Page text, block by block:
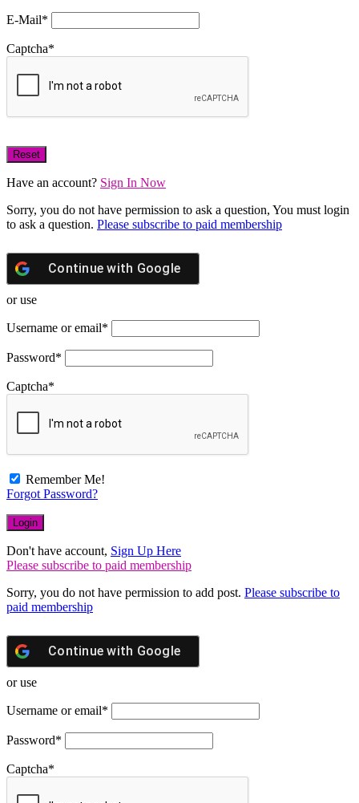
E-Mail*
Captcha*
Have an account? Sign In Now
Sorry, you do not have permission to ask a question, You must login
to ask a question. Please subscribe to paid membership
Continue with Google
or use
Username or email*
Password*
Captcha*
Remember Me!
Forgot Password?
Don't have account, Sign Up Here
Please subscribe to paid membership
Sorry, you do not have permission to add post. Please subscribe to
paid membership
Continue with Google
or use
Username or email*
Password*
Captcha*